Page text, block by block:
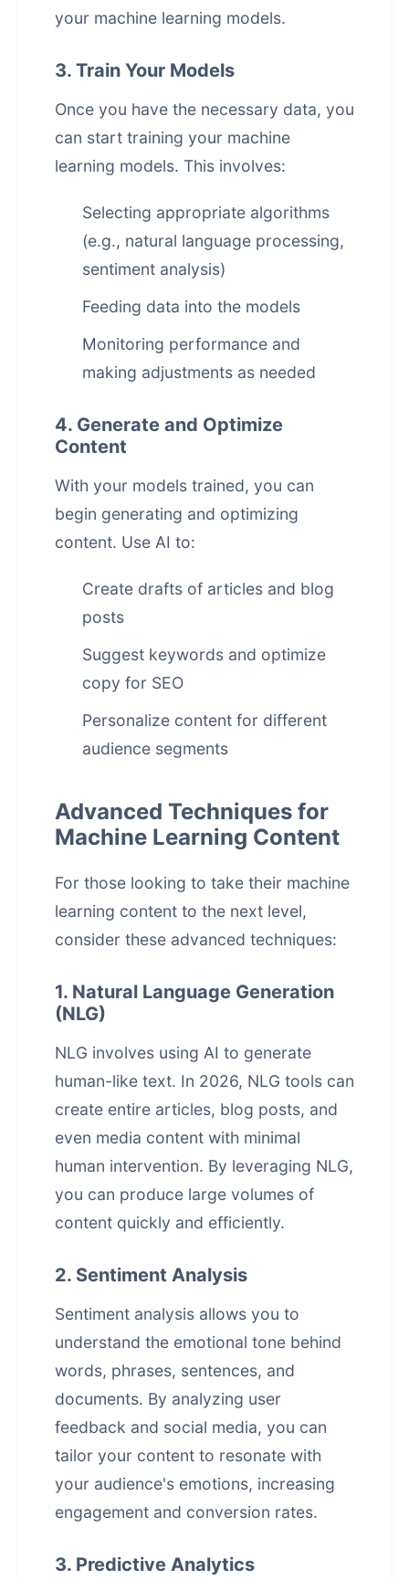
your machine learning models.
3. Train Your Models
Once you have the necessary data, you
can start training your machine
learning models. This involves:
Selecting appropriate algorithms
(e.g., natural language processing,
sentiment analysis)
Feeding data into the models
Monitoring performance and
making adjustments as needed
4. Generate and Optimize
Content
With your models trained, you can
begin generating and optimizing
content. Use AI to:
Create drafts of articles and blog
posts
Suggest keywords and optimize
copy for SEO
Personalize content for different
audience segments
Advanced Techniques for
Machine Learning Content
For those looking to take their machine
learning content to the next level,
consider these advanced techniques:
1. Natural Language Generation
(NLG)
NLG involves using AI to generate
human-like text. In 2026, NLG tools can
create entire articles, blog posts, and
even media content with minimal
human intervention. By leveraging NLG,
you can produce large volumes of
content quickly and efficiently.
2. Sentiment Analysis
Sentiment analysis allows you to
understand the emotional tone behind
words, phrases, sentences, and
documents. By analyzing user
feedback and social media, you can
tailor your content to resonate with
your audience's emotions, increasing
engagement and conversion rates.
3. Predictive Analytics